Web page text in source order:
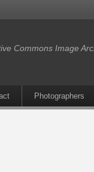
Commons Image
Photographers